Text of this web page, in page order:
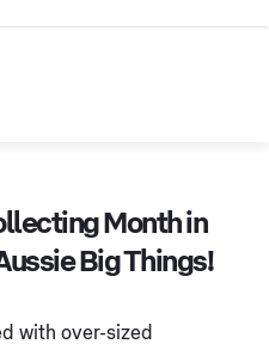
Month in
Big Things!
with over-sized